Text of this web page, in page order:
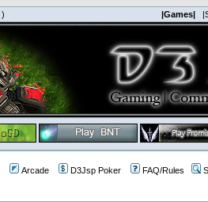
) |Games|
Arcade D3Jsp Poker FAQ/Rules